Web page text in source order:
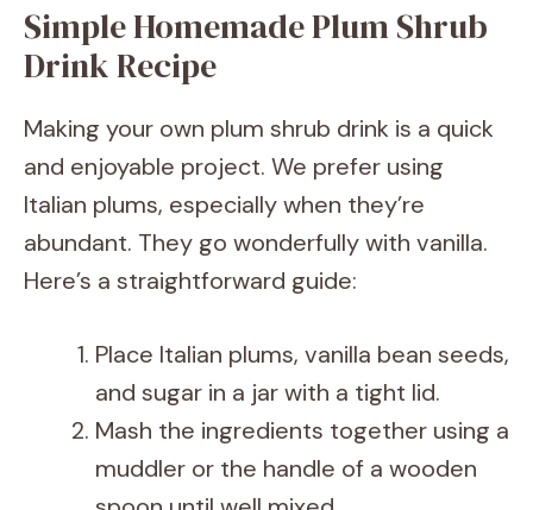
Simple Homemade Plum Shrub
Drink Recipe
Making your own plum shrub drink is a quick
and enjoyable project. We prefer using
Italian plums, especially when they’re
abundant. They go wonderfully with vanilla.
Here’s a straightforward guide:
Place Italian plums, vanilla bean seeds,
and sugar in a jar with a tight lid.
Mash the ingredients together using a
muddler or the handle of a wooden